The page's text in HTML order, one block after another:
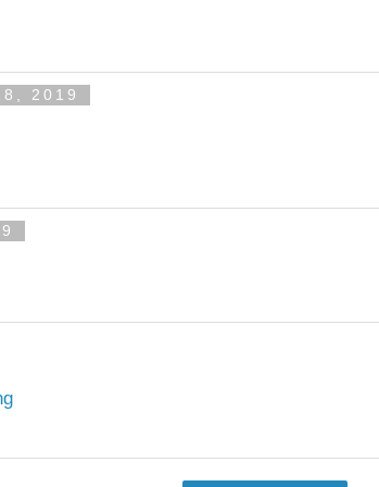
2019